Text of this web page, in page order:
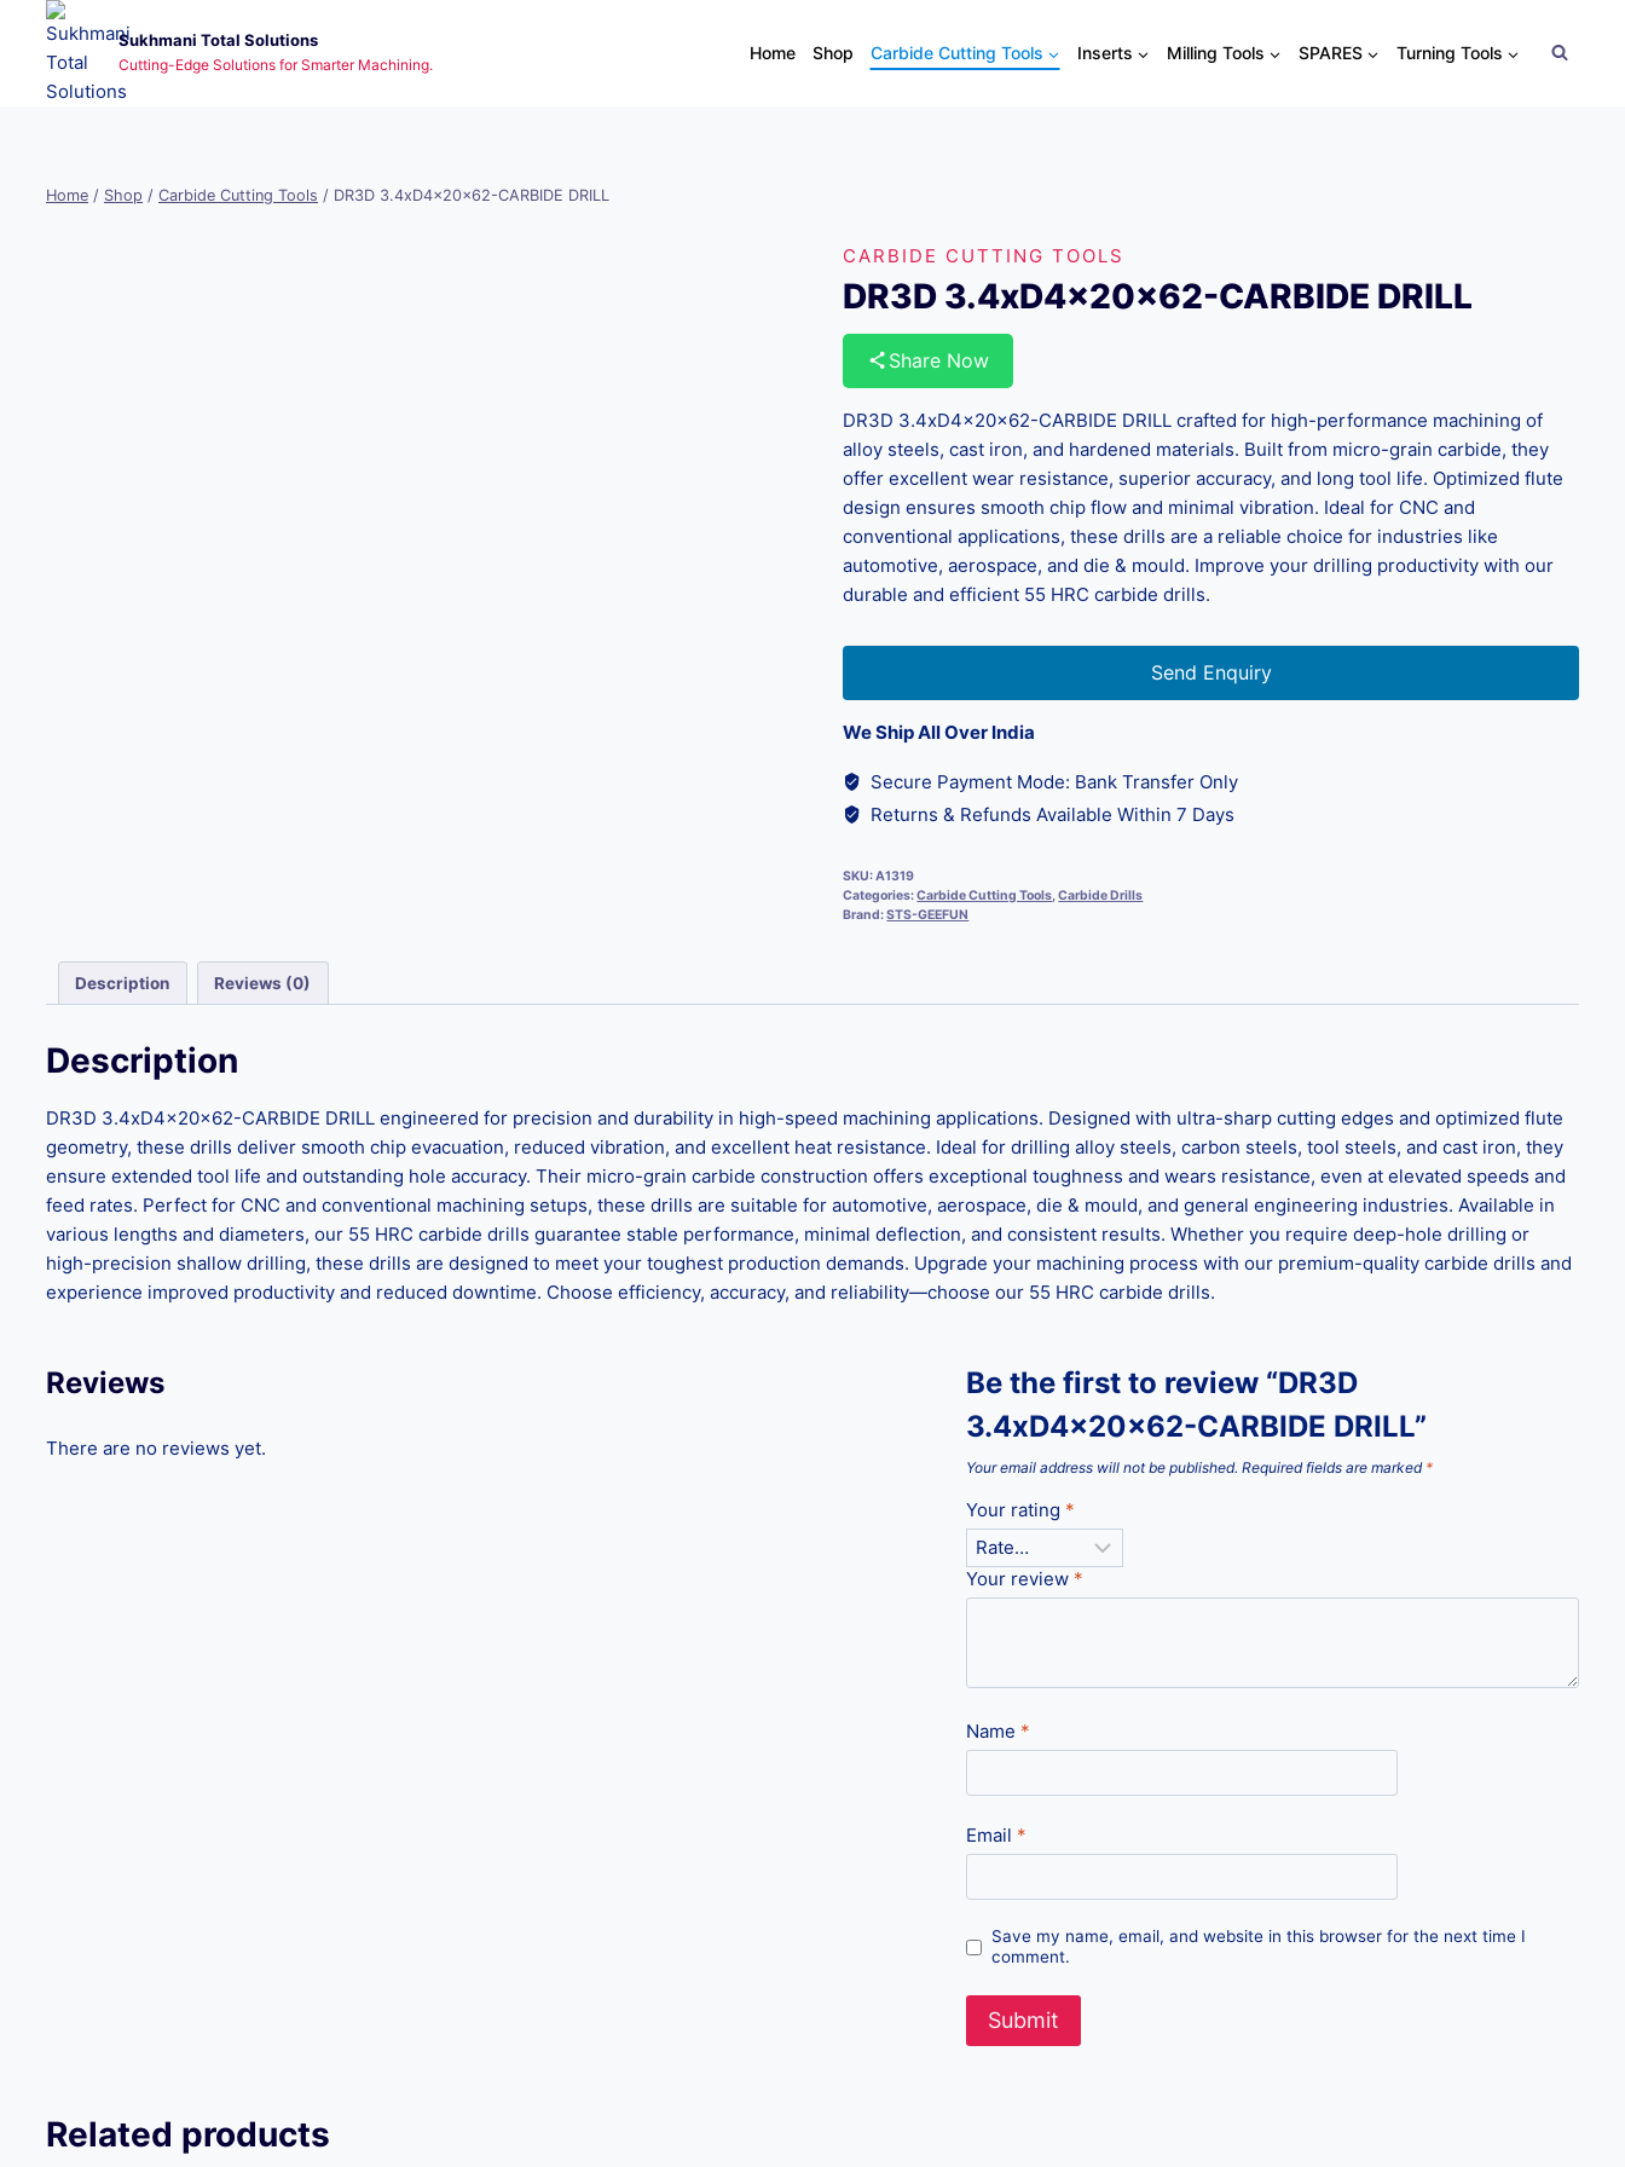
content
Sukhmani Total Solutions
Cutting-Edge Solutions for Smarter Machining.
Home Shop Carbide Cutting Tools Inserts Milling Tools SPARES Turning Tools
Home / Shop / Carbide Cutting Tools / DR3D 3.4xD4x20x62-CARBIDE DRILL
CARBIDE CUTTING TOOLS
DR3D 3.4xD4x20x62-CARBIDE DRILL
Share Now
DR3D 3.4xD4x20x62-CARBIDE DRILL crafted for high-performance machining of
alloy steels, cast iron, and hardened materials. Built from micro-grain carbide, they
offer excellent wear resistance, superior accuracy, and long tool life. Optimized flute
design ensures smooth chip flow and minimal vibration. Ideal for CNC and
conventional applications, these drills are a reliable choice for industries like
automotive, aerospace, and die & mould. Improve your drilling productivity with our
durable and efficient 55 HRC carbide drills.
Send Enquiry
We Ship All Over India
Secure Payment Mode: Bank Transfer Only
Returns & Refunds Available Within 7 Days
SKU:A1319
Categories:Carbide Cutting Tools,Carbide Drills
Brand:STS-GEEFUN
Description Reviews (0)
Description
DR3D 3.4xD4x20x62-CARBIDE DRILL engineered for precision and durability in high-speed machining applications. Designed with ultra-sharp cutting edges and optimized flute
geometry, these drills deliver smooth chip evacuation, reduced vibration, and excellent heat resistance. Ideal for drilling alloy steels, carbon steels, tool steels, and cast iron, they
ensure extended tool life and outstanding hole accuracy. Their micro-grain carbide construction offers exceptional toughness and wears resistance, even at elevated speeds and
feed rates. Perfect for CNC and conventional machining setups, these drills are suitable for automotive, aerospace, die & mould, and general engineering industries. Available in
various lengths and diameters, our 55 HRC carbide drills guarantee stable performance, minimal deflection, and consistent results. Whether you require deep-hole drilling or
high-precision shallow drilling, these drills are designed to meet your toughest production demands. Upgrade your machining process with our premium-quality carbide drills and
experience improved productivity and reduced downtime. Choose efficiency, accuracy, and reliability—choose our 55 HRC carbide drills.
Reviews
There are no reviews yet.
Be the first to review “DR3D
3.4xD4x20x62-CARBIDE DRILL”
Your email address will not be published. Required fields are marked *
Your rating *
Your review *
Name *
Email *
Save my name, email, and website in this browser for the next time I
comment.
Related products